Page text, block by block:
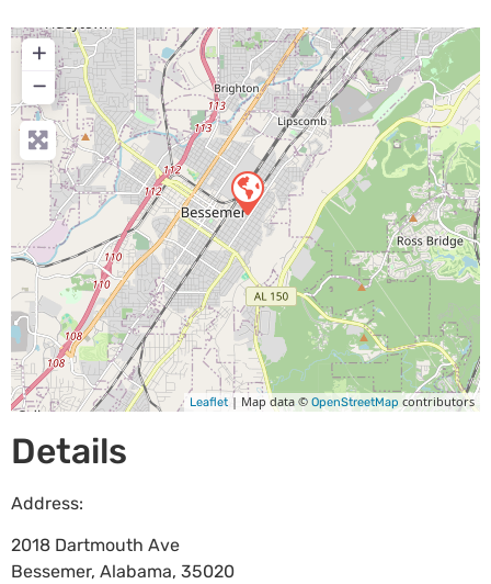
+
−
Leaflet | Map data © OpenStreetMap contributors
Details
Address:
2018 Dartmouth Ave
Bessemer, Alabama, 35020